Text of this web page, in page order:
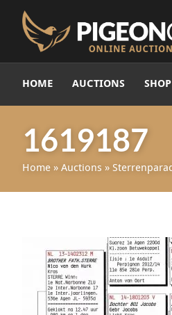
HOME AUCTIONS SHOP
1619187
Home » Auctions »